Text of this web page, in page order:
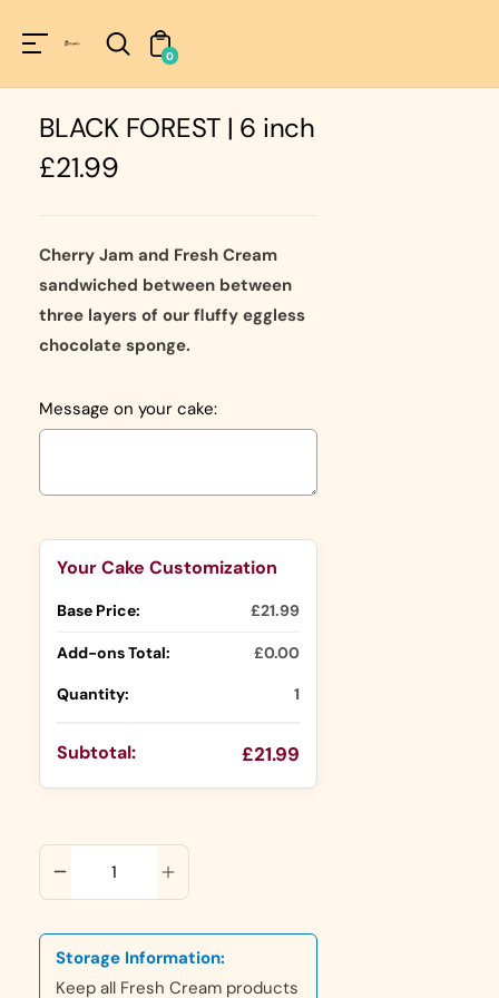
!=nil
0
BLACK FOREST | 6 inch
Regular
£21.99
Cherry Jam and Fresh Cream
sandwiched between between
three layers of our fluffy eggless
chocolate sponge.
Message on your cake:
Selection will addto the price
Your Cake Customization
Base Price: £21.99
Add-ons Total: £0.00
Quantity: 1
Subtotal: £21.99
Storage Information:
Keep all Fresh Cream products